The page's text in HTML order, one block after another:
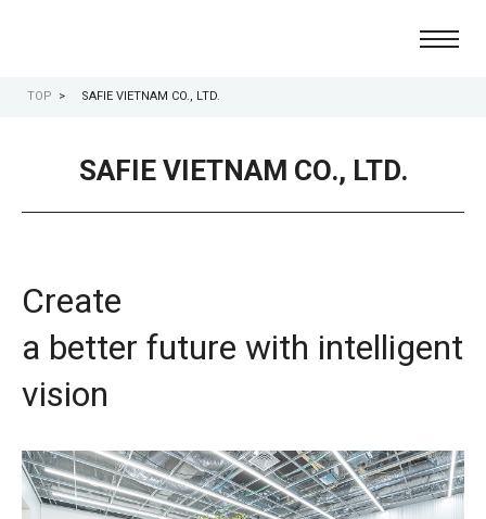
Safie
TOP SAFIE VIETNAM CO., LTD.
SAFIE VIETNAM CO., LTD.
Create
a better future with intelligent
vision